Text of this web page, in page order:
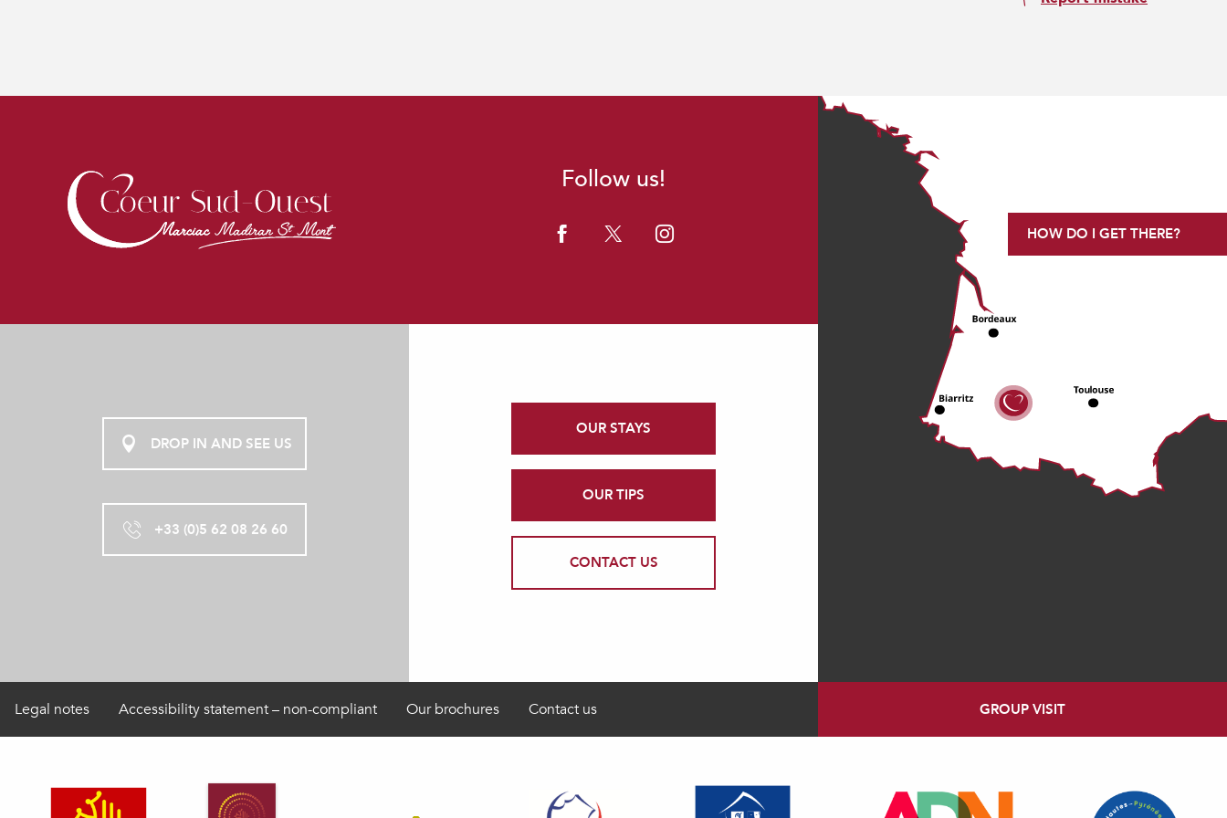
Follow us!
DROP IN AND SEE US
+33 (0)5 62 08 26 60
OUR STAYS
OUR TIPS
CONTACT US
HOW DO I GET THERE?
Legal notes Accessibility statement – non-compliant Our brochures Contact us GROUP VISIT